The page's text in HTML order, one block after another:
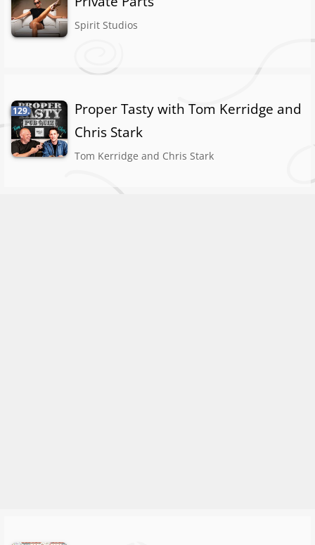
Spirit Studios
129.
Proper Tasty with Tom Kerridge and
Chris Stark
Tom Kerridge and Chris Stark